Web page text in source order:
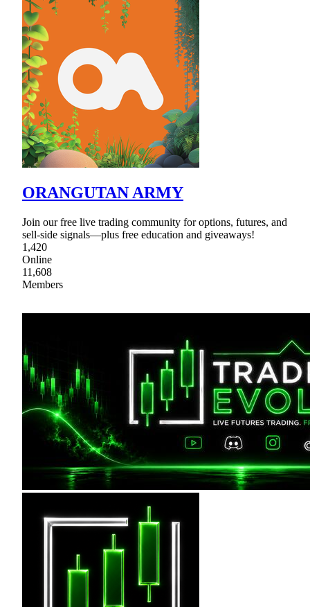
ORANGUTAN ARMY
Join our free live trading community for options, futures, and
sell-side signals—plus free education and giveaways!
1,420
Online
11,608
Members